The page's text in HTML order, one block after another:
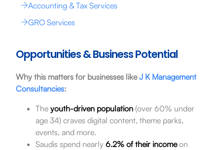
Accounting & Tax Services
GRO Services
Opportunities & Business Potential
Why this matters for businesses likeJ K Management
Consultancies:
The youth-driven population(over 60% under
age 34) craves digital content, theme parks,
events, and more.
Saudis spend nearly 6.2% of their incomeon